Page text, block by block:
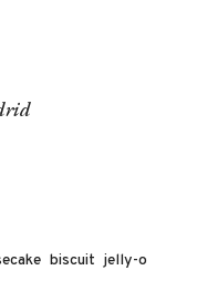
biscuit jelly-o